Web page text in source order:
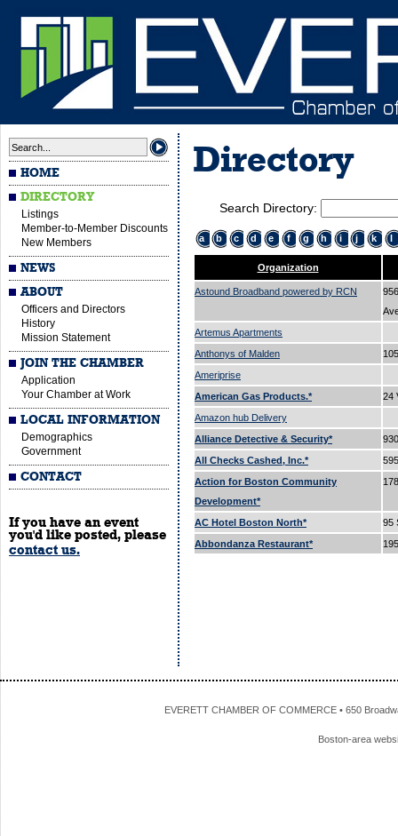
HOME
DIRECTORY
Listings
Member-to-Member Discounts
New Members
NEWS
ABOUT
Officers and Directors
History
Mission Statement
JOIN THE CHAMBER
Application
Your Chamber at Work
LOCAL INFORMATION
Demographics
Government
CONTACT
If you have an event
you'd like posted, please
contact us.
Directory
Search Directory:
a b c d e f g h i j k l
Organization
Astound Broadband powered by RCN
Artemus Apartments
Anthonys of Malden
Ameriprise
American Gas Products.*
24
Amazon hub Delivery
Alliance Detective & Security*
All Checks Cashed, Inc.*
Action for Boston Community
Development*
AC Hotel Boston North*
95
Abbondanza Restaurant*
EVERETT CHAMBER OF COMMERCE • 650
Boston-area